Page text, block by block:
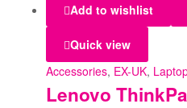
Add to wishlist
Quick view
Accessories, EX-UK,
Lenovo